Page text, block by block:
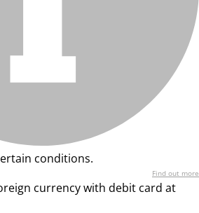
conditions.
Find out more
currency with debit card at